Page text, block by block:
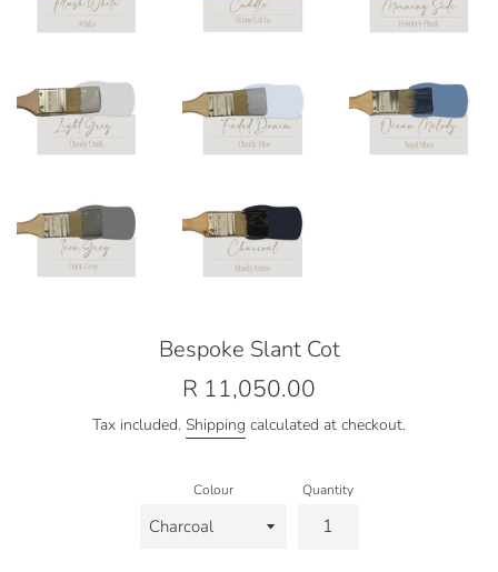
Bespoke Slant Cot
Regular
R 11,050.00
Tax included. Shipping calculated at checkout.
Colour Quantity